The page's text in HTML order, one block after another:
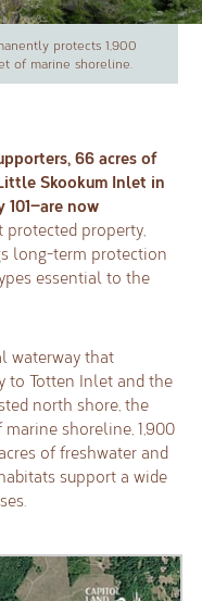
protects 1,900
of marine shoreline.
66 acres of
Skookum Inlet in
now
protected property,
long-term protection
essential to the
waterway that
to Totten Inlet and the
north shore, the
shoreline, 1,900
of freshwater and
support a wide